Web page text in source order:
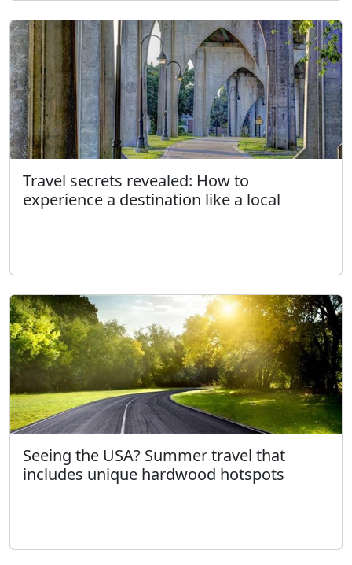
Travel secrets revealed: How to
experience a destination like a local
Seeing the USA? Summer travel that
includes unique hardwood hotspots